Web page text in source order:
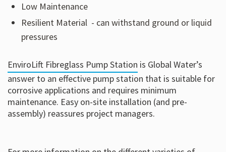
Low Maintenance
Resilient Material - can withstand ground or liquid
pressures
EnviroLift Fibreglass Pump Station is Global Water’s
answer to an effective pump station that is suitable for
corrosive applications and requires minimum
maintenance. Easy on-site installation (and pre-
assembly) reassures project managers.